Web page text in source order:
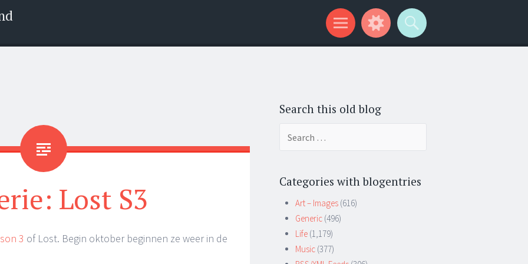
Lost S3
3 of Lost. Begin oktober beginnen ze weer in de
Search this old blog
Categories with blogentries
Art – Images (616)
Generic (496)
Life (1,179)
Music (377)